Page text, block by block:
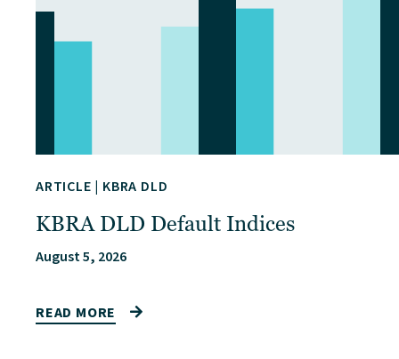
ARTICLE | KBRA DLD
KBRA DLD Default Indices
August 5, 2026
READ MORE